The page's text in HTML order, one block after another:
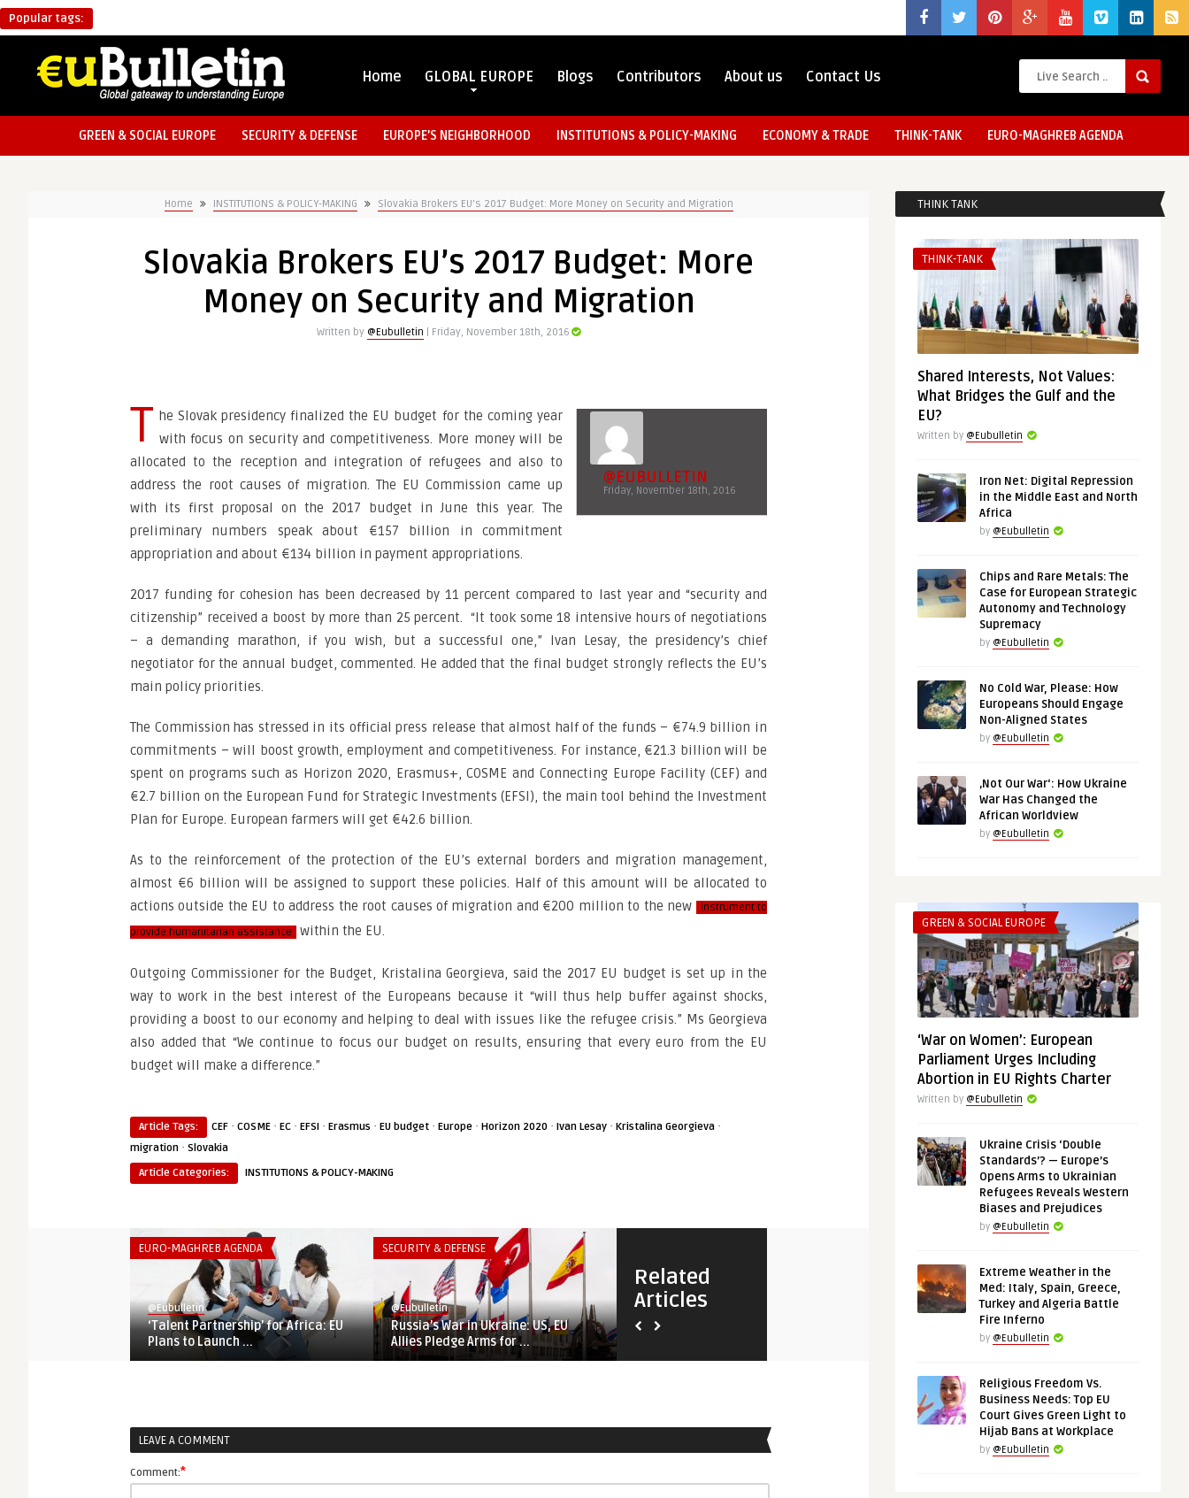
Popular tags:
Home GLOBAL EUROPE Blogs Contributors About us Contact Us
GREEN & SOCIAL EUROPE SECURITY & DEFENSE EUROPE’S NEIGHBORHOOD INSTITUTIONS & POLICY-MAKING ECONOMY & TRADE THINK-TANK EURO-MAGHREB AGENDA
Home INSTITUTIONS & POLICY-MAKING Slovakia Brokers EU’s 2017 Budget: More Money on Security and Migration
Slovakia Brokers EU’s 2017 Budget: More
Money on Security and Migration
Written by @Eubulletin | Friday, November 18th, 2016
@EUBULLETIN
Friday, November 18th, 2016
T he Slovak presidency finalized the EU budget for the coming year
with focus on security and competitiveness. More money will be
allocated to the reception and integration of refugees and also to
address the root causes of migration. The EU Commission came up
with its first proposal on the 2017 budget in June this year. The
preliminary numbers speak about €157 billion in commitment
appropriation and about €134 billion in payment appropriations.
2017 funding for cohesion has been decreased by 11 percent compared to last year and “security and
citizenship” received a boost by more than 25 percent. “It took some 18 intensive hours of negotiations
– a demanding marathon, if you wish, but a successful one,” Ivan Lesay, the presidency’s chief
negotiator for the annual budget, commented. He added that the final budget strongly reflects the EU’s
main policy priorities.
The Commission has stressed in its official press release that almost half of the funds – €74.9 billion in
commitments – will boost growth, employment and competitiveness. For instance, €21.3 billion will be
spent on programs such as Horizon 2020, Erasmus+, COSME and Connecting Europe Facility (CEF) and
€2.7 billion on the European Fund for Strategic Investments (EFSI), the main tool behind the Investment
Plan for Europe. European farmers will get €42.6 billion.
As to the reinforcement of the protection of the EU’s external borders and migration management,
almost €6 billion will be assigned to support these policies. Half of this amount will be allocated to
actions outside the EU to address the root causes of migration and €200 million to the new
instrument to
provide humanitarian assistance
within the EU.
Outgoing Commissioner for the Budget, Kristalina Georgieva, said the 2017 EU budget is set up in the
way to work in the best interest of the Europeans because it “will thus help buffer against shocks,
providing a boost to our economy and helping to deal with issues like the refugee crisis.” Ms Georgieva
also added that “We continue to focus our budget on results, ensuring that every euro from the EU
budget will make a difference.”
Article Tags: CEF · COSME · EC · EFSI · Erasmus · EU budget · Europe · Horizon 2020 · Ivan Lesay · Kristalina Georgieva ·
migration · Slovakia
Article Categories:
INSTITUTIONS & POLICY-MAKING
Related
Articles
EURO-MAGHREB AGENDA
@Eubulletin
‘Talent Partnership’ for Africa: EU
Plans to Launch ...
SECURITY & DEFENSE
@Eubulletin
Russia’s War in Ukraine: US, EU
Allies Pledge Arms for ...
@Eubulletin
Tightening Screws on Autocrats:
@Eubulletin
In Search of EU’s Grand Strategy:
How Ukraine Will Cha ...
LEAVE A COMMENT
Comment:*
THINK TANK
THINK-TANK
Shared Interests, Not Values:
What Bridges the Gulf and the
EU?
Written by @Eubulletin
Iron Net: Digital Repression
in the Middle East and North
Africa
by @Eubulletin
Chips and Rare Metals: The
Case for European Strategic
Autonomy and Technology
Supremacy
by @Eubulletin
No Cold War, Please: How
Europeans Should Engage
Non-Aligned States
by @Eubulletin
‚Not Our War‘: How Ukraine
War Has Changed the
African Worldview
by @Eubulletin
GREEN & SOCIAL EUROPE
‘War on Women’: European
Parliament Urges Including
Abortion in EU Rights Charter
Written by @Eubulletin
Ukraine Crisis ‘Double
Standards’? — Europe’s
Opens Arms to Ukrainian
Refugees Reveals Western
Biases and Prejudices
by @Eubulletin
Extreme Weather in the
Med: Italy, Spain, Greece,
Turkey and Algeria Battle
Fire Inferno
by @Eubulletin
Religious Freedom Vs.
Business Needs: Top EU
Court Gives Green Light to
Hijab Bans at Workplace
by @Eubulletin